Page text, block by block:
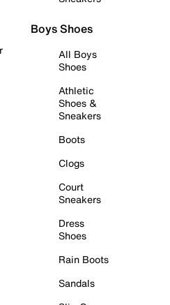
Boys Shoes
All Boys
Shoes
Athletic
Shoes &
Sneakers
Boots
Clogs
Court
Sneakers
Dress
Shoes
Rain Boots
Sandals